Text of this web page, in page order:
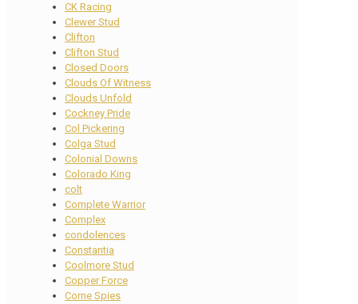
CK Racing
Clewer Stud
Clifton
Clifton Stud
Closed Doors
Clouds Of Witness
Clouds Unfold
Cockney Pride
Col Pickering
Colga Stud
Colonial Downs
Colorado King
colt
Complete Warrior
Complex
condolences
Constantia
Coolmore Stud
Copper Force
Corne Spies